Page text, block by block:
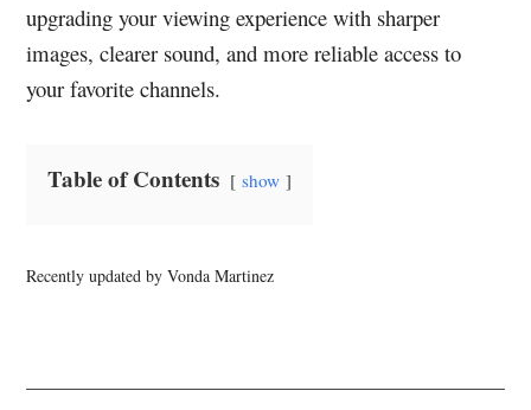
upgrading your viewing experience with sharper
images, clearer sound, and more reliable access to
your favorite channels.
Table of Contents show
Recently updated by Vonda Martinez